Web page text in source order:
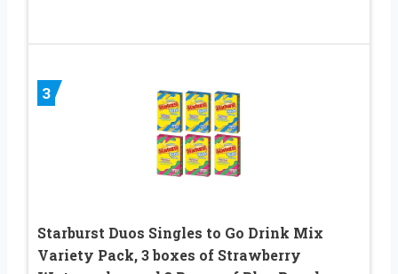
3
Starburst Duos Singles to Go Drink Mix
Variety Pack, 3 boxes of Strawberry